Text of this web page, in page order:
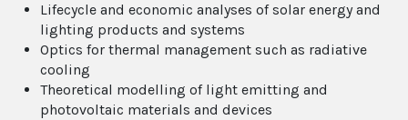
Lifecycle and economic analyses of solar energy and
lighting products and systems
Optics for thermal management such as radiative
cooling
Theoretical modelling of light emitting and
photovoltaic materials and devices